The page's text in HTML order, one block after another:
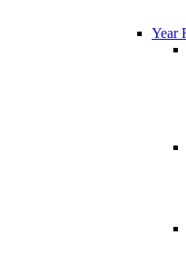
Year